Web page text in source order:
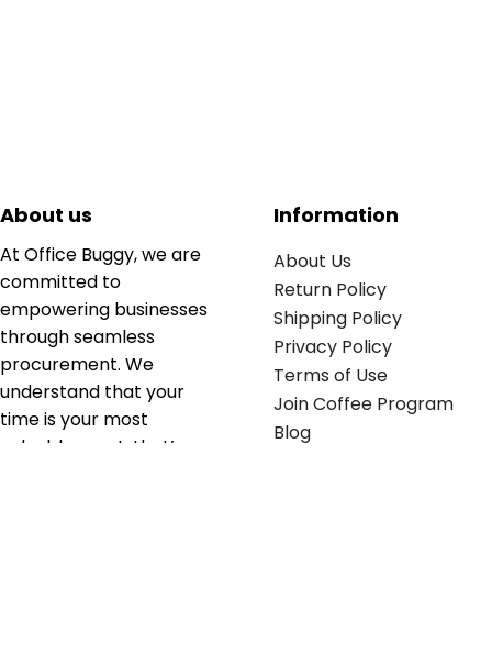
About us
At Office Buggy, we are
committed to
empowering businesses
through seamless
procurement. We
understand that your
time is your most
valuable asset; that’s
Information
About Us
Return Policy
Shipping Policy
Privacy Policy
Terms of Use
Join Coffee Program
Blog